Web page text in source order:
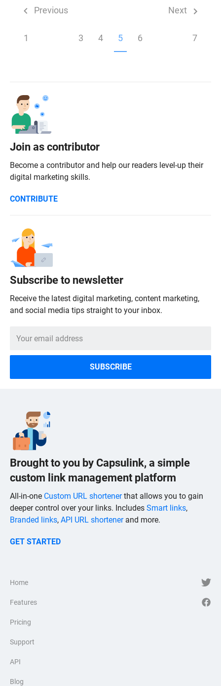
Previous
1 3 4 5 6 7
Next
Join as contributor
Become a contributor and help our readers level-up their
digital marketing skills.
CONTRIBUTE
Subscribe to newsletter
Receive the latest digital marketing, content marketing,
and social media tips straight to your inbox.
Brought to you by Capsulink, a simple
custom link management platform
All-in-one Custom URL shortenerthat allows you to gain
deeper control over your links. Includes Smart links,
Branded links, API URL shortenerand more.
GET STARTED
Home
Features
Pricing
Support
API
Blog